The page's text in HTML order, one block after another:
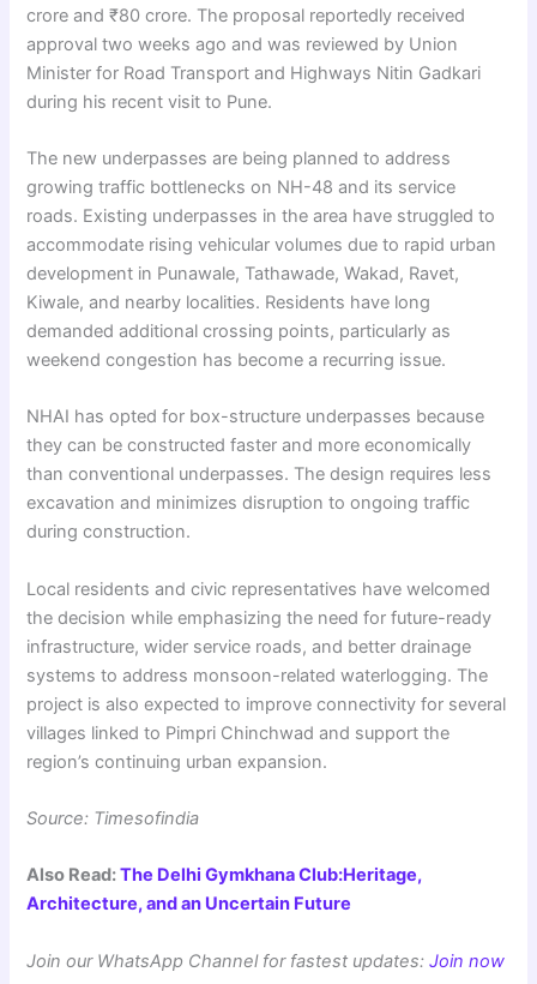
crore and ₹80 crore. The proposal reportedly received
approval two weeks ago and was reviewed by Union
Minister for Road Transport and Highways Nitin Gadkari
during his recent visit to Pune.
The new underpasses are being planned to address
growing traffic bottlenecks on NH-48 and its service
roads. Existing underpasses in the area have struggled to
accommodate rising vehicular volumes due to rapid urban
development in Punawale, Tathawade, Wakad, Ravet,
Kiwale, and nearby localities. Residents have long
demanded additional crossing points, particularly as
weekend congestion has become a recurring issue.
NHAI has opted for box-structure underpasses because
they can be constructed faster and more economically
than conventional underpasses. The design requires less
excavation and minimizes disruption to ongoing traffic
during construction.
Local residents and civic representatives have welcomed
the decision while emphasizing the need for future-ready
infrastructure, wider service roads, and better drainage
systems to address monsoon-related waterlogging. The
project is also expected to improve connectivity for several
villages linked to Pimpri Chinchwad and support the
region’s continuing urban expansion.
Source: Timesofindia
Also Read:The Delhi Gymkhana Club:Heritage,
Architecture, and an Uncertain Future
Join our WhatsApp Channel for fastest updates:Join now